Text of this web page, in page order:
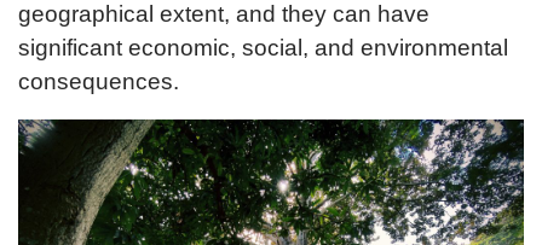
geographical extent, and they can have
significant economic, social, and environmental
consequences.